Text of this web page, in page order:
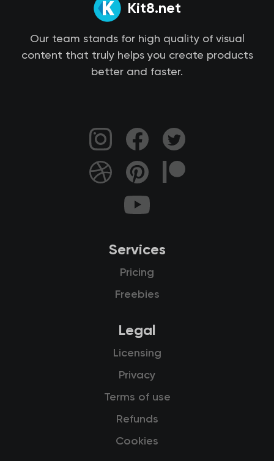
Kit8.net
Our team stands for high quality of visual
content that truly helps you create products
better and faster.
Services
Pricing
Freebies
Legal
Licensing
Privacy
Terms of use
Refunds
Cookies